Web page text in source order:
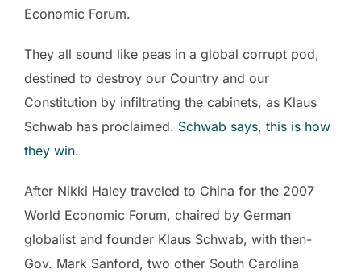
Economic Forum.
They all sound like peas in a global corrupt pod,
destined to destroy our Country and our
Constitution by infiltrating the cabinets, as Klaus
Schwab has proclaimed. Schwab says, this is how
they win.
After Nikki Haley traveled to China for the 2007
World Economic Forum, chaired by German
globalist and founder Klaus Schwab, with then-
Gov. Mark Sanford, two other South Carolina